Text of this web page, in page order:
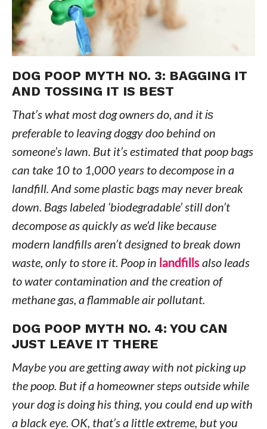
DOG POOP MYTH NO. 3: BAGGING IT
AND TOSSING IT IS BEST
That’s what most dog owners do, and itis
preferable to leaving doggy doo behind on
someone’s lawn. But it’s estimated that poop bags
can take 10 to 1,000 years to decompose in a
landfill. And some plastic bags may never break
down. Bags labeled ‘biodegradable’ still don’t
decompose as quickly as we’d like because
modern landfills aren’t designed to break down
waste, only to store it. Poop in landfills also leads
to water contamination and the creation of
methane gas, a flammable air pollutant.
DOG POOP MYTH NO. 4: YOU CAN
JUST LEAVE IT THERE
Maybe you are getting away with not picking up
the poop. But if a homeowner steps outside while
your dog is doing his thing, you could end up with
a black eye. OK, that’s a little extreme, but you